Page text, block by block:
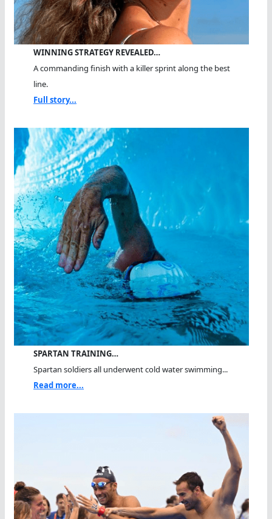
WINNING STRATEGY REVEALED…
A commanding finish with a killer sprint along the best
line.
Full story...
SPARTAN TRAINING…
Spartan soldiers all underwent cold water swimming...
Read more...